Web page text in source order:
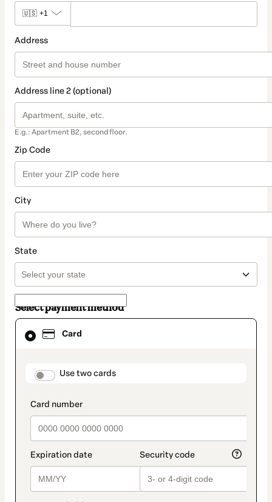
🇺🇸 +1
Address
Address line 2 (optional)
E.g.: Apartment B2, second floor.
Zip Code
City
State
Select payment method
Card
payment_data.section_title_v2
Use two cards
Card
selected
method